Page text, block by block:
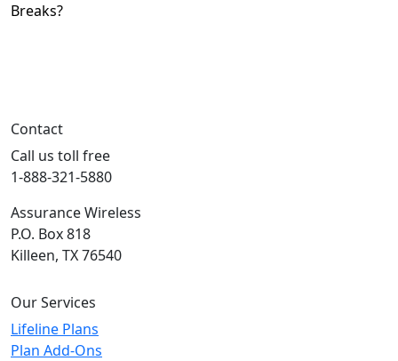
Breaks?
Contact
Call us toll free
1-888-321-5880
Assurance Wireless
P.O. Box 818
Killeen, TX 76540
Our Services
Lifeline Plans
Plan Add-Ons